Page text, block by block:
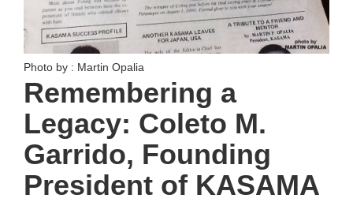
Photo by : Martin Opalia
Remembering a
Legacy: Coleto M.
Garrido, Founding
President of KASAMA